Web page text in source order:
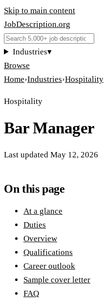
Skip to main content
JobDescription.org
Industries▾
Browse
Home›Industries›Hospitality
Hospitality
Bar Manager
Last updated May 12, 2026
On this page
At a glance
Duties
Overview
Qualifications
Career outlook
Sample cover letter
FAQ